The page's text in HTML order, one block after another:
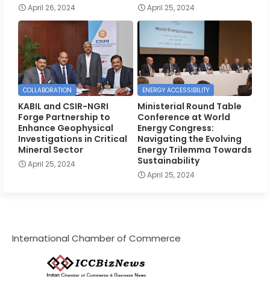
April 26, 2024 April 25, 2024
COLLABORATION
KABIL and CSIR-NGRI
Forge Partnership to
Enhance Geophysical
Investigations in Critical
Mineral Sector
April 25, 2024
ENERGY ACCESSIBILITY
Ministerial Round Table
Conference at World
Energy Congress:
Navigating the Evolving
Energy Trilemma Towards
Sustainability
April 25, 2024
International Chamber of Commerce